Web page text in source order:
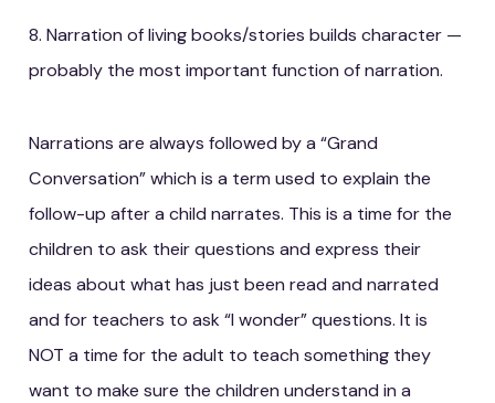
8. Narration of living books/stories builds character —
probably the most important function of narration.
Narrations are always followed by a “Grand
Conversation” which is a term used to explain the
follow-up after a child narrates. This is a time for the
children to ask their questions and express their
ideas about what has just been read and narrated
and for teachers to ask “I wonder” questions. It is
NOT a time for the adult to teach something they
want to make sure the children understand in a